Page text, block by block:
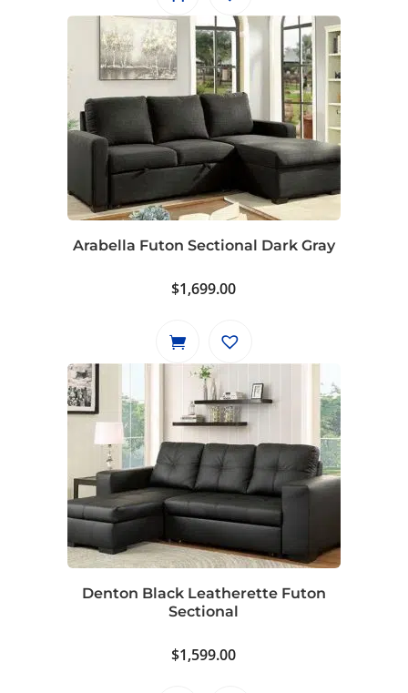
Arabella Futon Sectional Dark Gray
$1,699.00
Denton Black Leatherette Futon
Sectional
$1,599.00